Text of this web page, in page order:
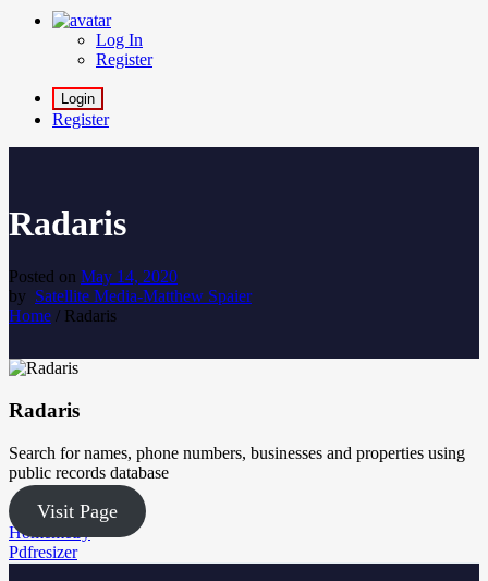
Log In
Register
Login
Register
Radaris
Posted on May 14, 2020
by Satellite Media-Matthew Spaier
Home / Radaris
Radaris
Search for names, phone numbers, businesses and properties using
public records database
Visit Page
Post
navigation
Homemetry
Pdfresizer